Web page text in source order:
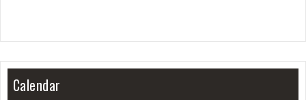
Calendar